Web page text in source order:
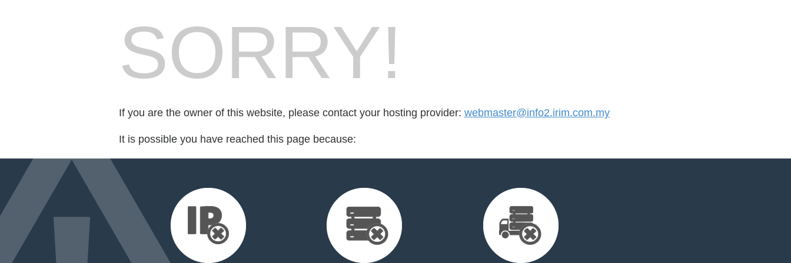
SORRY!
If you are the owner of this website, please contact your hosting provider: webmaster@info2.irim.com.my
It is possible you have reached this page because: